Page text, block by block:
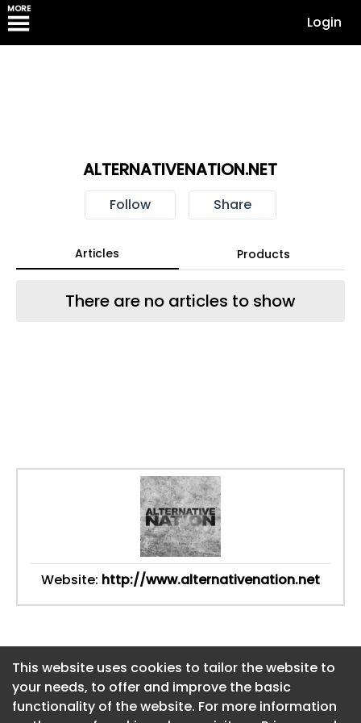
MORE
Login
This website uses cookies to tailor the website to
your needs, to offer and improve the basic
functionality of the website. For more information
ALTERNATIVENATION.NET
Follow Share
Articles Products
There are no articles to show
Website: http://www.alternativenation.net
This website uses cookies to tailor the website to
your needs, to offer and improve the basic
functionality of the website. For more information